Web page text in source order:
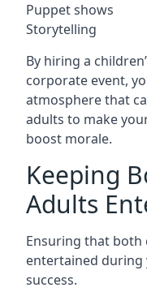
Puppet shows
Storytelling
By hiring a
corporate event,
atmosphere that
adults to make
boost morale.
Keeping
Adults
Ensuring that both
entertained during
success.